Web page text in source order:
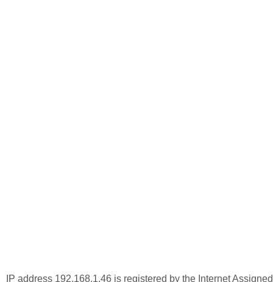
IP address 192.168.1.46 is registered by the Internet Assigned